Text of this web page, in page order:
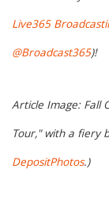
Live365
@Broadcast365)!
Article Image: Fall
Tour," with a fiery
DepositPhotos.)